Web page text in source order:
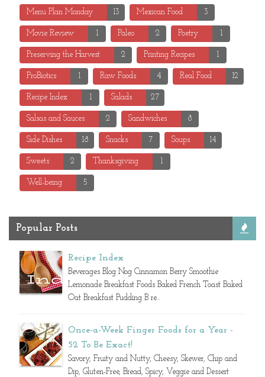
Menu Plan Monday 13 Mexican Food 3
Movie Review 1 Paleo 2 Poetry 1
Preserving the Harvest 2 Printing Recipes 1
ProBiotics 1 Raw Foods 4 Real Food 12
Recipe Index 1 Salads 27
Salsas and Sauces 2 Sandwiches 8
Side Dishes 18 Snacks 7 Soups 14
Sweets 2 Thanksgiving 1
Well-being 5
Popular Posts
Recipe Index
Beverages Blog Nog Cinnamon Berry Smoothie
Lemonade Breakfast Foods Baked French Toast Baked
Oat Breakfast Pudding B re...
Once-a-Week Finger Foods for a Year -
52 To Be Exact!
Savory, Fruity and Nutty, Cheesy, Skewer, Chip and
Dip, Gluten-Free, Bread, Spicy, Veggie and Dessert